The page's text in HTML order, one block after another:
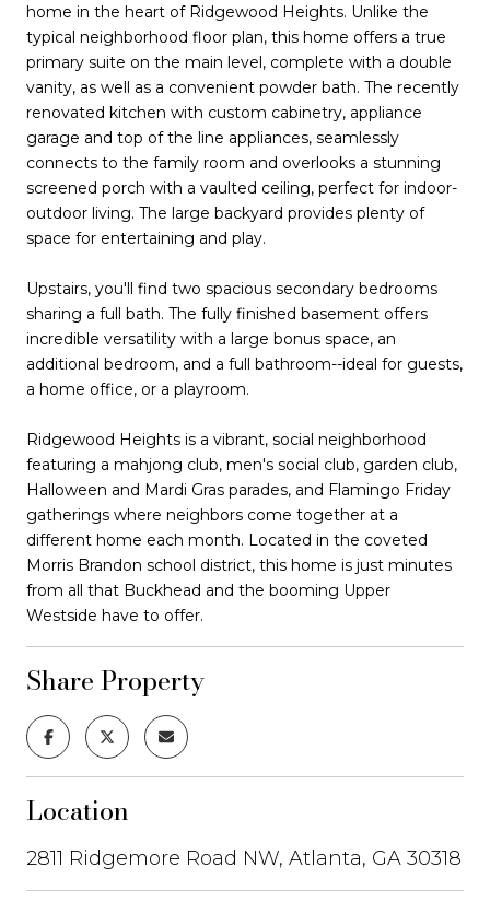
home in the heart of Ridgewood Heights. Unlike the
typical neighborhood floor plan, this home offers a true
primary suite on the main level, complete with a double
vanity, as well as a convenient powder bath. The recently
renovated kitchen with custom cabinetry, appliance
garage and top of the line appliances, seamlessly
connects to the family room and overlooks a stunning
screened porch with a vaulted ceiling, perfect for indoor-
outdoor living. The large backyard provides plenty of
space for entertaining and play.
Upstairs, you'll find two spacious secondary bedrooms
sharing a full bath. The fully finished basement offers
incredible versatility with a large bonus space, an
additional bedroom, and a full bathroom--ideal for guests,
a home office, or a playroom.
Ridgewood Heights is a vibrant, social neighborhood
featuring a mahjong club, men's social club, garden club,
Halloween and Mardi Gras parades, and Flamingo Friday
gatherings where neighbors come together at a
different home each month. Located in the coveted
Morris Brandon school district, this home is just minutes
from all that Buckhead and the booming Upper
Westside have to offer.
Share Property
Location
2811 Ridgemore Road NW, Atlanta, GA 30318